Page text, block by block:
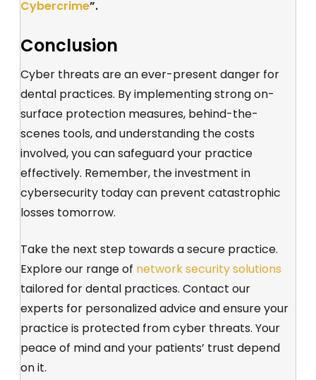
Cybercrime”.
Conclusion
Cyber threats are an ever-present danger for
dental practices. By implementing strong on-
surface protection measures, behind-the-
scenes tools, and understanding the costs
involved, you can safeguard your practice
effectively. Remember, the investment in
cybersecurity today can prevent catastrophic
losses tomorrow.
Take the next step towards a secure practice.
Explore our range of network security solutions
tailored for dental practices. Contact our
experts for personalized advice and ensure your
practice is protected from cyber threats. Your
peace of mind and your patients’ trust depend
on it.